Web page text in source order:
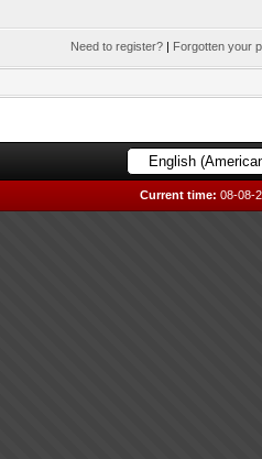
Need to register? | Forgotten your
Current time: 08-08-